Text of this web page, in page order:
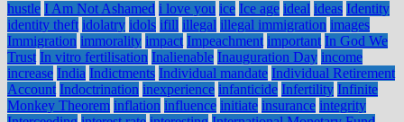
hustle I Am Not Ashamed i love you ice Ice age ideal ideas Identity
identity theft idolatry idols ifill illegal illegal immigration images
Immigration immorality impact Impeachment important In God We
Trust In vitro fertilisation Inalienable Inauguration Day income
increase India Indictments Individual mandate Individual Retirement
Account Indoctrination inexperience infanticide Infertility Infinite
Monkey Theorem inflation influence initiate insurance integrity